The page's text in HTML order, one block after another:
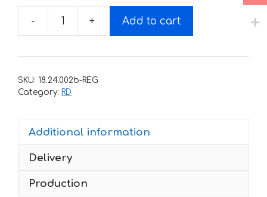
-
Decals
Honda
TWIN
RD-
+ Add to cart
SKU: 18.24.002b-REG
Category: RD
Additional information
Delivery
Production